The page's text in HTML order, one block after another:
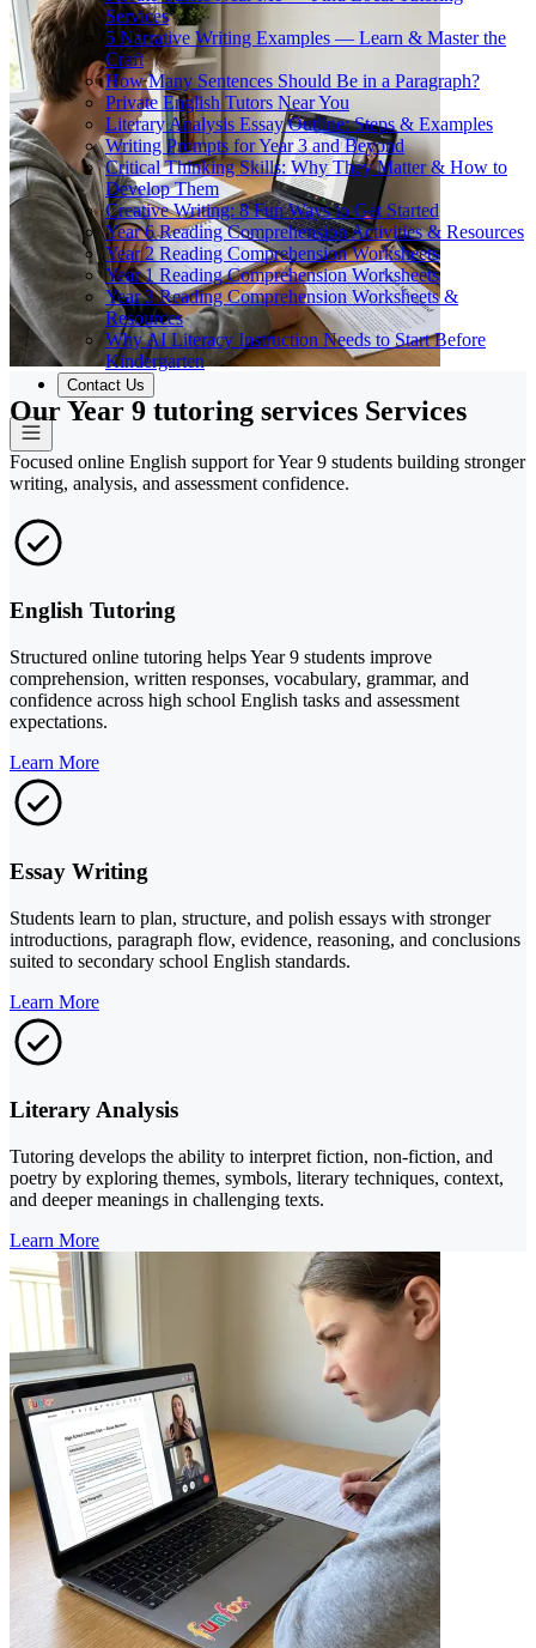
Services
5 Narrative Writing Examples — Learn & Master the
Craft
How Many Sentences Should Be in a Paragraph?
Private English Tutors Near You
Literary Analysis Essay Outline: Steps & Examples
Writing Prompts for Year 3 and Beyond
Critical Thinking Skills: Why They Matter & How to
Develop Them
Creative Writing: 8 Fun Ways to Get Started
Year 6 Reading Comprehension Activities & Resources
Year 2 Reading Comprehension Worksheets
Year 1 Reading Comprehension Worksheets
Year 3 Reading Comprehension Worksheets &
Resources
Why AI Literacy Instruction Needs to Start Before
Kindergarten
Contact Us
Our Year 9 tutoring services Services
Focused online English support for Year 9 students building stronger
writing, analysis, and assessment confidence.
English Tutoring
Structured online tutoring helps Year 9 students improve
comprehension, written responses, vocabulary, grammar, and
confidence across high school English tasks and assessment
expectations.
Learn More
Essay Writing
Students learn to plan, structure, and polish essays with stronger
introductions, paragraph flow, evidence, reasoning, and conclusions
suited to secondary school English standards.
Learn More
Literary Analysis
Tutoring develops the ability to interpret fiction, non-fiction, and
poetry by exploring themes, symbols, literary techniques, context,
and deeper meanings in challenging texts.
Learn More